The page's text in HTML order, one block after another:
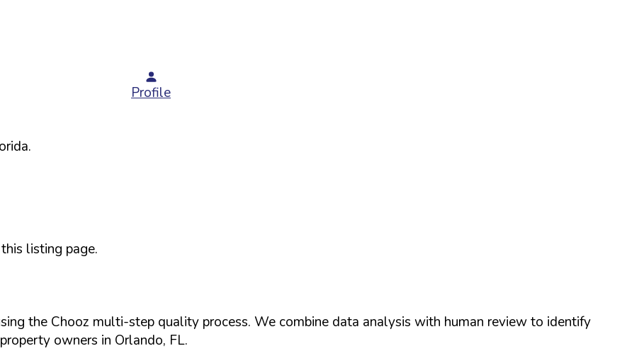
Profile
.
listing page.
the Chooz multi-step quality process. We combine data analysis with human review to identify
owners in Orlando, FL.